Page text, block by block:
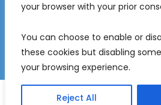
your browser with your prior
You can choose to enable or
these cookies but disabling
your browsing experience.
Reject All
Disclaimer
Freedom of
© 2026 Malta Digital